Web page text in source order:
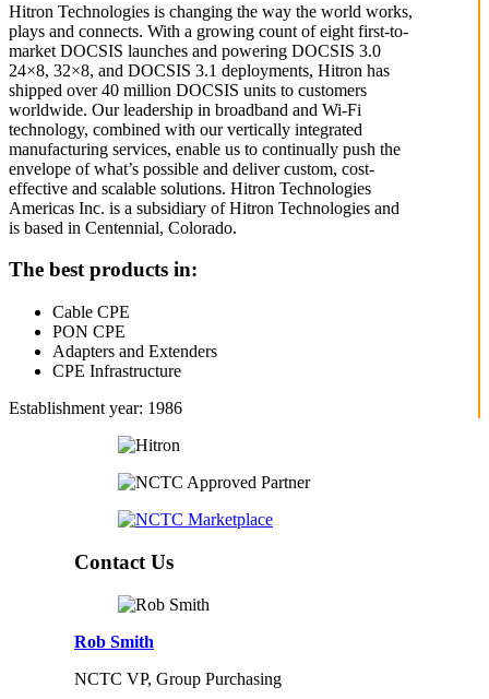
Hitron Technologies is changing the way the world works,
plays and connects. With a growing count of eight first-to-
market DOCSIS launches and powering DOCSIS 3.0
24×8, 32×8, and DOCSIS 3.1 deployments, Hitron has
shipped over 40 million DOCSIS units to customers
worldwide. Our leadership in broadband and Wi-Fi
technology, combined with our vertically integrated
manufacturing services, enable us to continually push the
envelope of what’s possible and deliver custom, cost-
effective and scalable solutions. Hitron Technologies
Americas Inc. is a subsidiary of Hitron Technologies and
is based in Centennial, Colorado.
The best products in:
Cable CPE
PON CPE
Adapters and Extenders
CPE Infrastructure
Establishment year: 1986
Contact Us
Rob Smith
NCTC VP, Group Purchasing